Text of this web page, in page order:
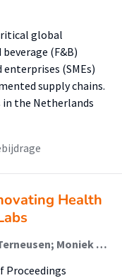
global
(F&B)
(SMEs)
supply chains.
in the Netherlands
Health
Masi Mohammadi (Lector); Anneke Terneusen; Moniek van Loon; Toine van Lieshout; Evdokimos Konstantinidis; Despoina Petsani
Proceedings